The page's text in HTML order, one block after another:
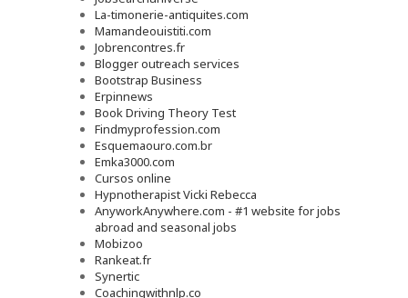
La-timonerie-antiquites.com
Mamandeouistiti.com
Jobrencontres.fr
Blogger outreach services
Bootstrap Business
Erpinnews
Book Driving Theory Test
Findmyprofession.com
Esquemaouro.com.br
Emka3000.com
Cursos online
Hypnotherapist Vicki Rebecca
AnyworkAnywhere.com - #1 website for jobs
abroad and seasonal jobs
Mobizoo
Rankeat.fr
Synertic
Coachingwithnlp.co